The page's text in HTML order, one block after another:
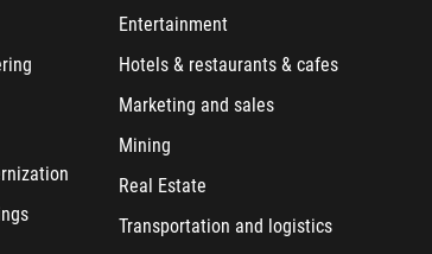
Entertainment
Hotels & restaurants & cafes
Marketing and sales
Mining
Real Estate
Transportation and logistics